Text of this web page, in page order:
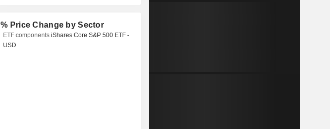
% Price Change by Sector
ETF componentsiShares Core S&P 500 ETF -
USD